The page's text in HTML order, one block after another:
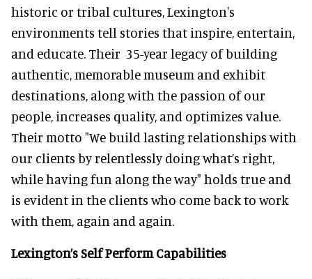
historic or tribal cultures, Lexington's
environments tell stories that inspire, entertain,
and educate. Their 35-year legacy of building
authentic, memorable museum and exhibit
destinations, along with the passion of our
people, increases quality, and optimizes value.
Their motto "We build lasting relationships with
our clients by relentlessly doing what’s right,
while having fun along the way" holds true and
is evident in the clients who come back to work
with them, again and again.
Lexington’s Self Perform Capabilities